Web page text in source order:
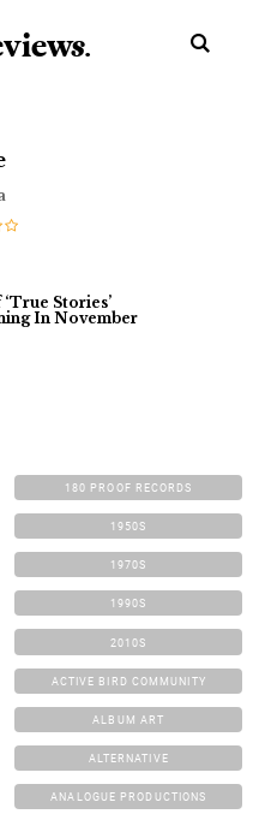
s.
Stories’
In November
180 PROOF RECORDS
1950S
1970S
1990S
2010S
ACTIVE BIRD COMMUNITY
ALBUM ART
ALTERNATIVE
ANALOGUE PRODUCTIONS